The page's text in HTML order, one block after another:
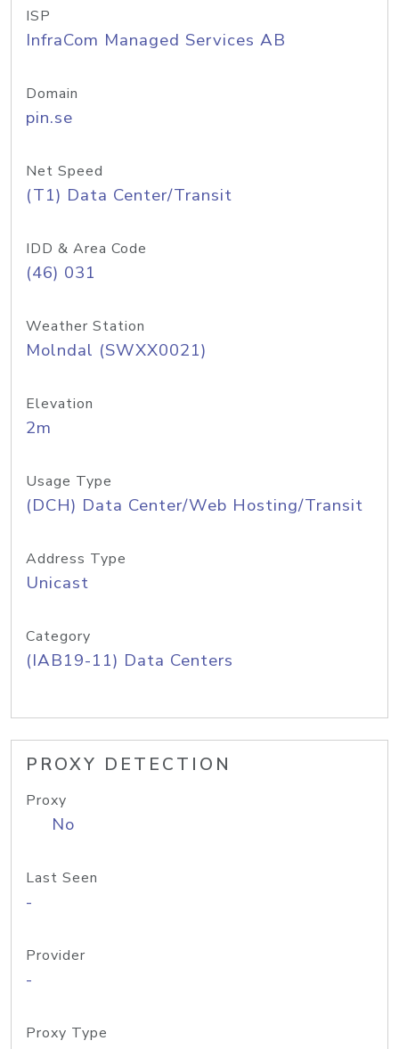
ISP
InfraCom Managed Services AB
Domain
pin.se
Net Speed
(T1) Data Center/Transit
IDD & Area Code
(46) 031
Weather Station
Molndal (SWXX0021)
Elevation
2m
Usage Type
(DCH) Data Center/Web Hosting/Transit
Address Type
Unicast
Category
(IAB19-11) Data Centers
PROXY DETECTION
Proxy
No
Last Seen
-
Provider
-
Proxy Type